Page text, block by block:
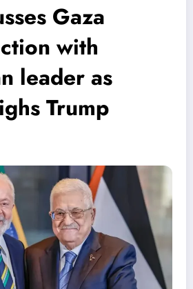
Gaza
with
leader as
Trump